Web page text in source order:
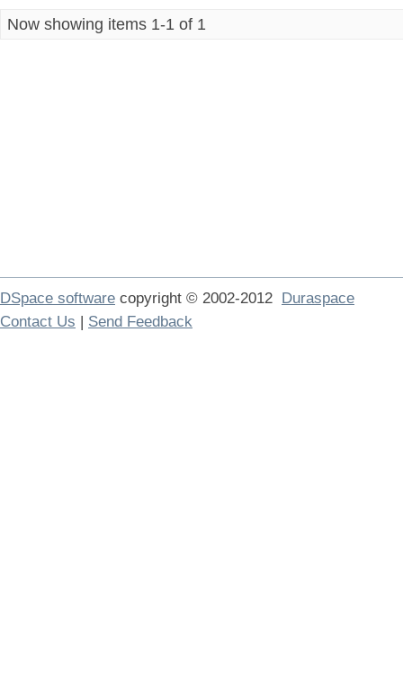
Now showing items 1-1 of 1
DSpace software copyright © 2002-2012 Duraspace
Contact Us | Send Feedback